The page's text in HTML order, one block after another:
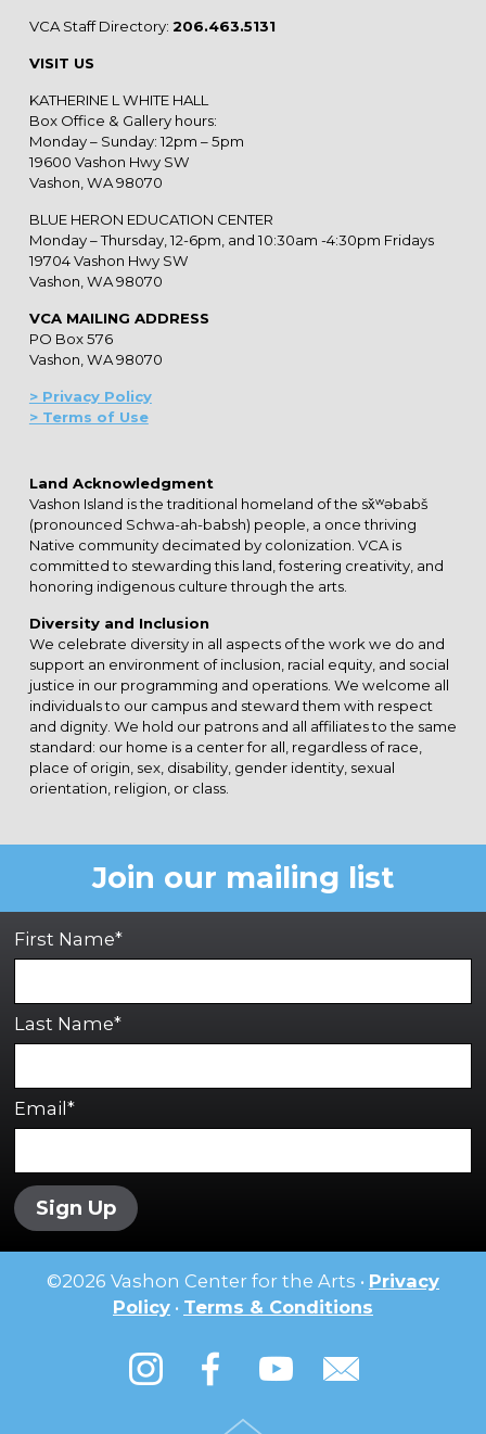
VCA Staff Directory: 206.463.5131
VISIT US
KATHERINE L WHITE HALL
Box Office & Gallery hours:
Monday – Sunday: 12pm – 5pm
19600 Vashon Hwy SW
Vashon, WA 98070
BLUE HERON EDUCATION CENTER
Monday – Thursday, 12-6pm, and 10:30am -4:30pm Fridays
19704 Vashon Hwy SW
Vashon, WA 98070
VCA MAILING ADDRESS
PO Box 576
Vashon, WA 98070
> Privacy Policy
> Terms of Use
Land Acknowledgment
Vashon Island is the traditional homeland of the sx̌ʷəbabš
(pronounced Schwa-ah-babsh) people, a once thriving
Native community decimated by colonization. VCA is
committed to stewarding this land, fostering creativity, and
honoring indigenous culture through the arts.
Diversity and Inclusion
We celebrate diversity in all aspects of the work we do and
support an environment of inclusion, racial equity, and social
justice in our programming and operations. We welcome all
individuals to our campus and steward them with respect
and dignity. We hold our patrons and all affiliates to the same
standard: our home is a center for all, regardless of race,
place of origin, sex, disability, gender identity, sexual
orientation, religion, or class.
Join our mailing list
First Name*
Last Name*
Email*
Sign Up
©2026 Vashon Center for the Arts • Privacy
Policy • Terms & Conditions